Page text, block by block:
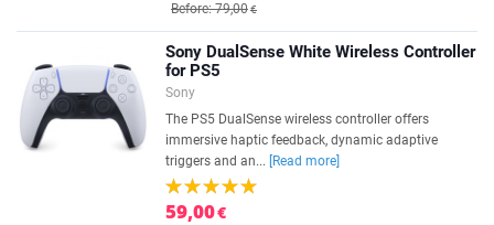
Before: 79,00€
Sony DualSense White Wireless Controller
for PS5
Sony
The PS5 DualSense wireless controller offers
immersive haptic feedback, dynamic adaptive
triggers and an...
[Read more]
59,00€